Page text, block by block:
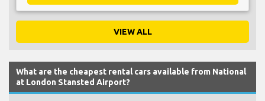
VIEW ALL
What are the cheapest rental cars available from National
at London Stansted Airport?